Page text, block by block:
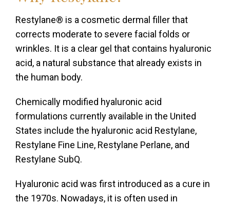
Restylane® is a cosmetic dermal filler that
corrects moderate to severe facial folds or
wrinkles. It is a clear gel that contains hyaluronic
acid, a natural substance that already exists in
the human body.
Chemically modified hyaluronic acid
formulations currently available in the United
States include the hyaluronic acid Restylane,
Restylane Fine Line, Restylane Perlane, and
Restylane SubQ.
Hyaluronic acid was first introduced as a cure in
the 1970s. Nowadays, it is often used in